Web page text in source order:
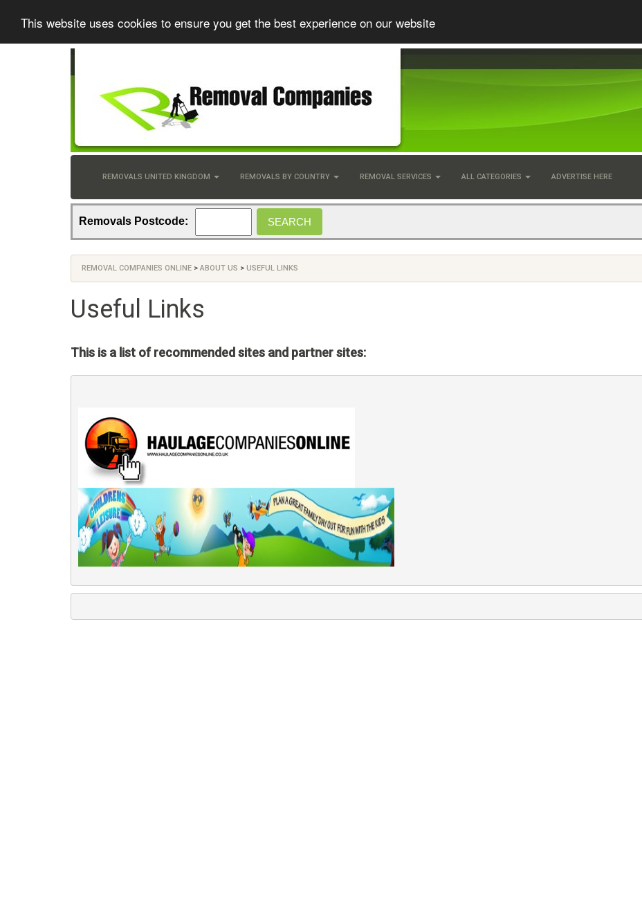
This website uses cookies to ensure you get the best experience on our website
REMOVALS UNITED KINGDOM REMOVALS BY COUNTRY REMOVAL SERVICES ALL CATEGORIES ADVERTISE HERE
Removals Postcode:
REMOVAL COMPANIES ONLINE > ABOUT US > USEFUL LINKS
Useful Links
This is a list of recommended sites and partner sites: